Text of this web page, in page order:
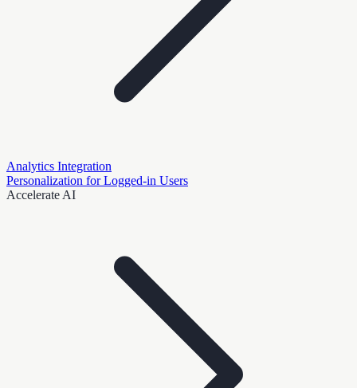
Analytics Integration
Personalization for Logged-in Users
Accelerate AI